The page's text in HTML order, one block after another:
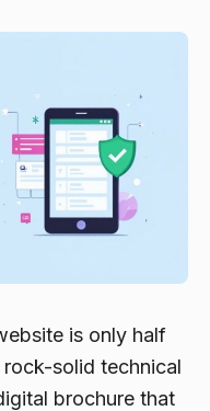
is only half
solid technical
brochure that